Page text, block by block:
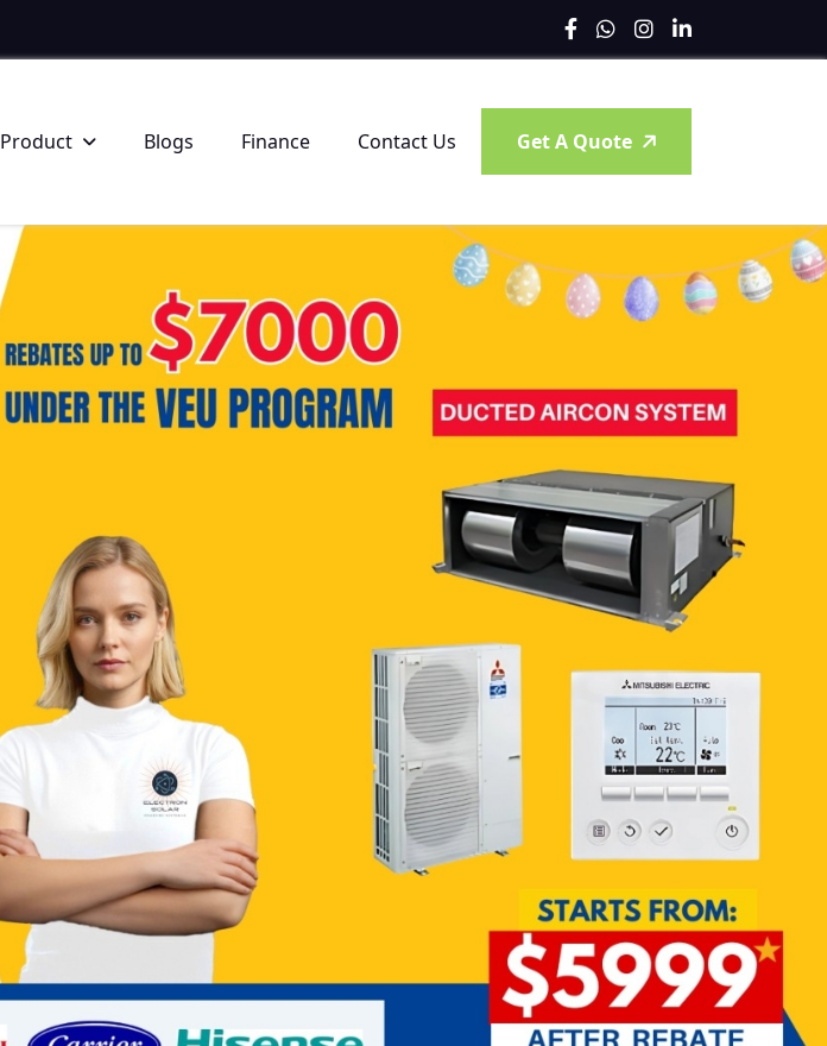
Product Blogs Finance Contact Us Get A Quote